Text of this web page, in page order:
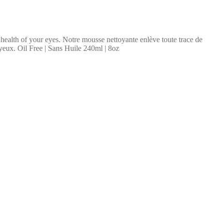
of your eyes. Notre mousse nettoyante enlève toute trace de
Oil Free | Sans Huile 240ml | 8oz